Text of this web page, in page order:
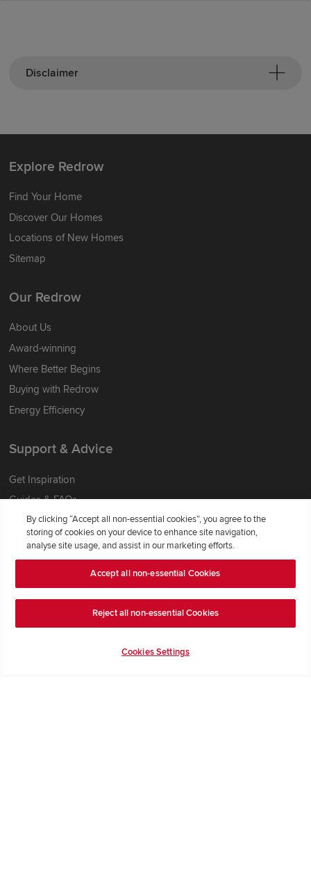
Disclaimer
Explore Redrow
Find Your Home
Discover Our Homes
Locations of New Homes
Sitemap
Our Redrow
About Us
Award-winning
Where Better Begins
Buying with Redrow
Energy Efficiency
Support & Advice
Get Inspiration
Guides & FAQs
Help & Support
Contact Redrow
Formal Complaints Process
Company Information
Terms & Conditions
Privacy Notice & Cookie Policy
By clicking “Accept all non-essential cookies”, you agree to the
storing of cookies on your device to enhance site navigation,
analyse site usage, and assist in our marketing efforts.
Accept all non-essential Cookies
Reject all non-essential Cookies
Cookies Settings